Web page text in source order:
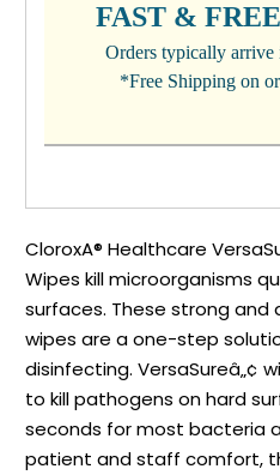
FAST &
Orders typically arrive
*Free Shipping on
CloroxA® Healthcare
Wipes kill microorganisms
surfaces. These strong
wipes are a one-step
disinfecting. VersaSureâ„¢
to kill pathogens on hard
seconds for most bacteria
patient and staff comfort,